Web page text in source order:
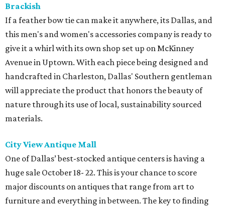
Brackish
If a feather bow tie can make it anywhere, its Dallas, and
this men's and women's accessories company is ready to
give it a whirl with its own shop set up on McKinney
Avenue in Uptown. With each piece being designed and
handcrafted in Charleston, Dallas' Southern gentleman
will appreciate the product that honors the beauty of
nature through its use of local, sustainability sourced
materials.
City View Antique Mall
One of Dallas’ best-stocked antique centers is having a
huge sale October 18- 22. This is your chance to score
major discounts on antiques that range from art to
furniture and everything in between. The key to finding